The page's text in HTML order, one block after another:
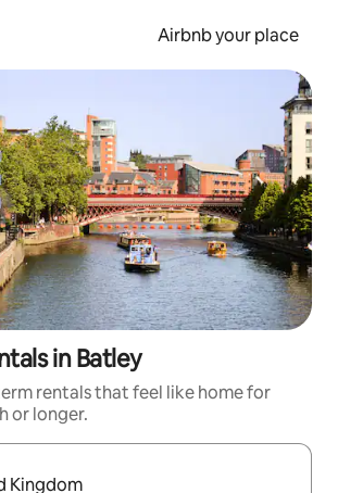
Airbnb your place
in Batley
rentals that feel like home for
or longer.
available, navigate with up and down arrow